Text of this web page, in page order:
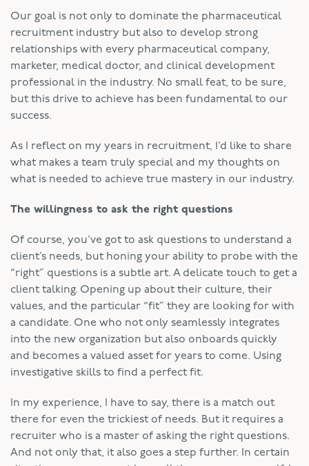
Our goal is not only to dominate the pharmaceutical
recruitment industry but also to develop strong
relationships with every pharmaceutical company,
marketer, medical doctor, and clinical development
professional in the industry. No small feat, to be sure,
but this drive to achieve has been fundamental to our
success.
As I reflect on my years in recruitment, I’d like to share
what makes a team truly special and my thoughts on
what is needed to achieve true mastery in our industry.
The willingness to ask the right questions
Of course, you’ve got to ask questions to understand a
client’s needs, but honing your ability to probe with the
“right” questions is a subtle art. A delicate touch to get a
client talking. Opening up about their culture, their
values, and the particular “fit” they are looking for with
a candidate. One who not only seamlessly integrates
into the new organization but also onboards quickly
and becomes a valued asset for years to come. Using
investigative skills to find a perfect fit.
In my experience, I have to say, there is a match out
there for even the trickiest of needs. But it requires a
recruiter who is a master of asking the right questions.
And not only that, it also goes a step further. In certain